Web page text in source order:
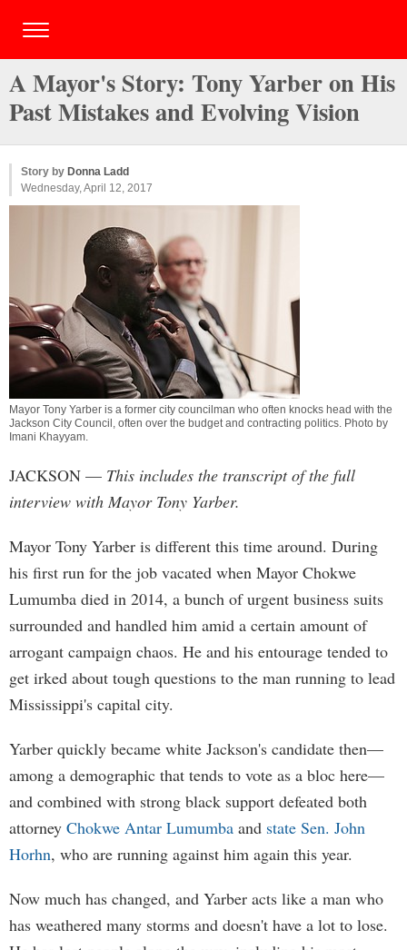
A Mayor's Story: Tony Yarber on His
Past Mistakes and Evolving Vision
Story by Donna Ladd
Wednesday, April 12, 2017
Mayor Tony Yarber is a former city councilman who often knocks head with the
Jackson City Council, often over the budget and contracting politics. Photo by
Imani Khayyam.
JACKSON — This includes the transcript of the full
interview with Mayor Tony Yarber.
Mayor Tony Yarber is different this time around. During
his first run for the job vacated when Mayor Chokwe
Lumumba died in 2014, a bunch of urgent business suits
surrounded and handled him amid a certain amount of
arrogant campaign chaos. He and his entourage tended to
get irked about tough questions to the man running to lead
Mississippi's capital city.
Yarber quickly became white Jackson's candidate then—
among a demographic that tends to vote as a bloc here—
and combined with strong black support defeated both
attorney Chokwe Antar Lumumba and state Sen. John
Horhn, who are running against him again this year.
Now much has changed, and Yarber acts like a man who
has weathered many storms and doesn't have a lot to lose.